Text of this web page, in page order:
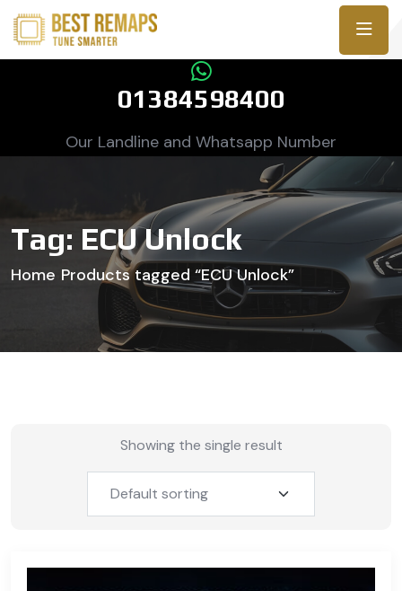
01384598400
Our Landline and Whatsapp Number
Tag: ECU Unlock
Home Products tagged “ECU Unlock”
Showing the single result